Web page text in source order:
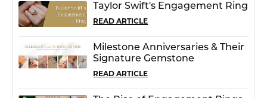
Taylor Swift's Engagement Ring
READ ARTICLE
Milestone Anniversaries & Their
Signature Gemstone
READ ARTICLE